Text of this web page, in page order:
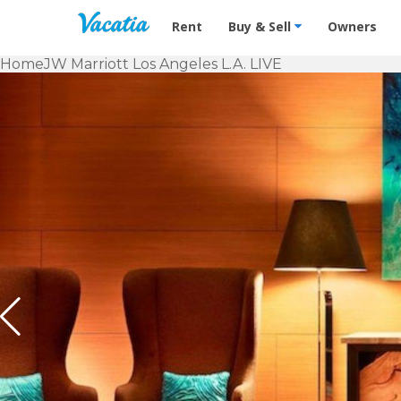
Vacation Rentals - Condos &
Rent Buy & Sell Owners
HomeJW Marriott Los Angeles L.A. LIVE